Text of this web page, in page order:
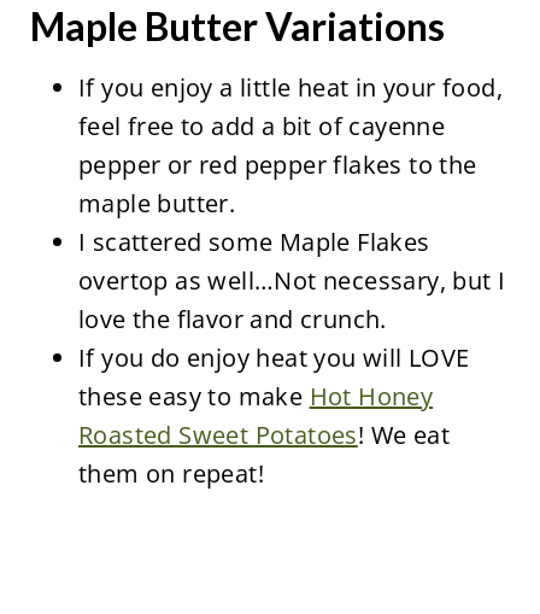
Maple Butter Variations
If you enjoy a little heat in your food,
feel free to add a bit of cayenne
pepper or red pepper flakes to the
maple butter.
I scattered some Maple Flakes
overtop as well…Not necessary, but I
love the flavor and crunch.
If you do enjoy heat you will LOVE
these easy to make Hot Honey
Roasted Sweet Potatoes! We eat
them on repeat!